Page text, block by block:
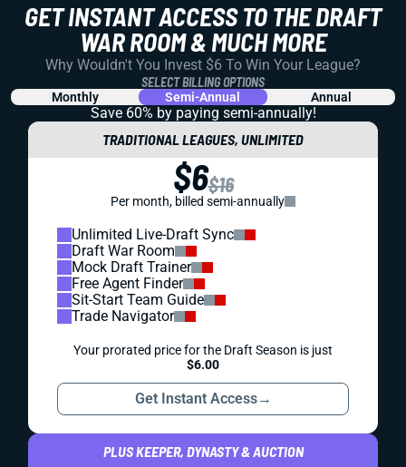
GET INSTANT ACCESS TO THE DRAFT
WAR ROOM & MUCH MORE
Why Wouldn't You Invest $6 To Win Your League?
SELECT BILLING OPTIONS
Monthly Semi-Annual Annual
Save 60% by paying semi-annually!
TRADITIONAL LEAGUES, UNLIMITED
$6$16
Per month, billed semi-annually
Unlimited Live-Draft Sync
Draft War Room
Mock Draft Trainer
Free Agent Finder
Sit-Start Team Guide
Trade Navigator
Your prorated price for the Draft Season is just
$6.00
Get Instant Access→
PLUS KEEPER, DYNASTY & AUCTION